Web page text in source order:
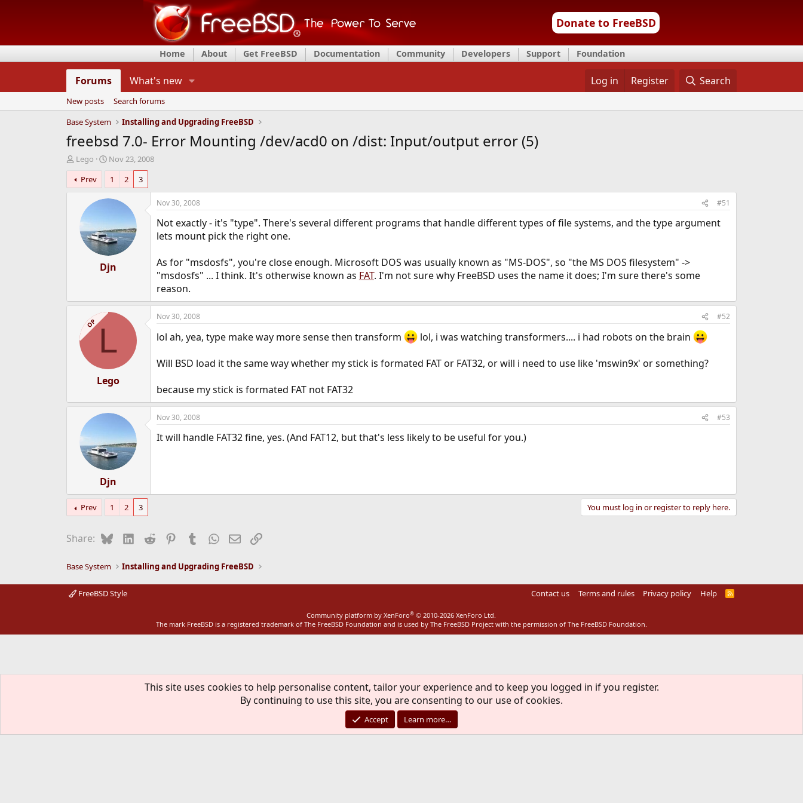
Donate to FreeBSD
Home About Get FreeBSD Documentation Community Developers Support Foundation
Forums What's new Log in Register Search
New posts
Search forums
Base System
Installing and Upgrading FreeBSD
freebsd 7.0- Error Mounting /dev/acd0 on /dist: Input/output error (5)
T
h
r
e
Lego
S
t
a
r
t
a
t
e
Nov 23, 2008
Prev
1 2 3
Djn
Nov 30, 2008 #51
Not exactly - it's "type". There's several different programs that handle different types of file systems, and the type argument
lets mount pick the right one.
As for "msdosfs", you're close enough. Microsoft DOS was usually known as "MS-DOS", so "the MS DOS filesystem" ->
"msdosfs" ... I think. It's otherwise known as FAT. I'm not sure why FreeBSD uses the name it does; I'm sure there's some
reason.
OP L
Lego
Nov 30, 2008 #52
lol ah, yea, type make way more sense then transform
lol, i was watching transformers.... i had robots on the brain
Will BSD load it the same way whether my stick is formated FAT or FAT32, or will i need to use like 'mswin9x' or something?
because my stick is formated FAT not FAT32
Djn
Nov 30, 2008 #53
It will handle FAT32 fine, yes. (And FAT12, but that's less likely to be useful for you.)
Prev 1 2 3 You must log in or register to reply here.
Share: BlueskyLinkedIn
Reddit PinterestTumblrWhatsApp
EmailLink
Base System Installing and Upgrading FreeBSD
FreeBSD Style Contact us Terms and rules Privacy policy Help
R
Community platform by XenForo® © 2010-2026 XenForo Ltd.
The mark FreeBSD is a registered trademark of The FreeBSD Foundation and is used by The FreeBSD Project with the permission of The FreeBSD Foundation.
This site uses cookies to help personalise content, tailor your experience and to keep you logged in if you register.
By continuing to use this site, you are consenting to our use of cookies.
Accept Learn more…